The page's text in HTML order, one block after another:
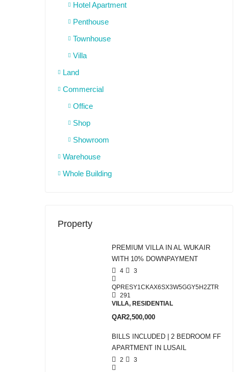
Hotel Apartment
Penthouse
Townhouse
Villa
Land
Commercial
Office
Shop
Showroom
Warehouse
Whole Building
Property
PREMIUM VILLA IN AL WUKAIR
WITH 10% DOWNPAYMENT
4 3
QPRESY1CKAX6SX3W5GGY5H2ZTR
291
VILLA, RESIDENTIAL
QAR2,500,000
BILLS INCLUDED | 2 BEDROOM FF
APARTMENT IN LUSAIL
2 3